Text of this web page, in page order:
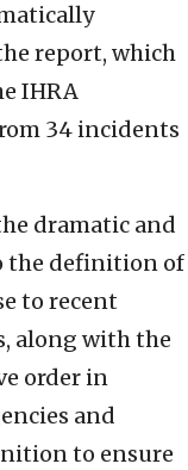
report, which
IHRA
34 incidents
dramatic and
the definition of
to recent
along with the
order in
and
to ensure